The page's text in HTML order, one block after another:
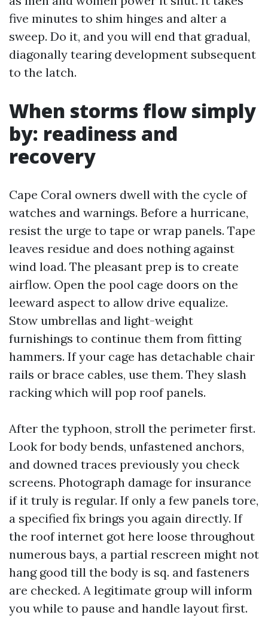
five minutes to shim hinges and alter a
sweep. Do it, and you will end that gradual,
diagonally tearing development subsequent
to the latch.
When storms flow simply
by: readiness and
recovery
Cape Coral owners dwell with the cycle of
watches and warnings. Before a hurricane,
resist the urge to tape or wrap panels. Tape
leaves residue and does nothing against
wind load. The pleasant prep is to create
airflow. Open the pool cage doors on the
leeward aspect to allow drive equalize.
Stow umbrellas and light-weight
furnishings to continue them from fitting
hammers. If your cage has detachable chair
rails or brace cables, use them. They slash
racking which will pop roof panels.
After the typhoon, stroll the perimeter first.
Look for body bends, unfastened anchors,
and downed traces previously you check
screens. Photograph damage for insurance
if it truly is regular. If only a few panels tore,
a specified fix brings you again directly. If
the roof internet got here loose throughout
numerous bays, a partial rescreen might not
hang good till the body is sq. and fasteners
are checked. A legitimate group will inform
you while to pause and handle layout first.